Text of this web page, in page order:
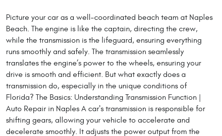
Picture your car as a well-coordinated beach team at Naples
Beach. The engine is like the captain, directing the crew,
while the transmission is the lifeguard, ensuring everything
runs smoothly and safely. The transmission seamlessly
translates the engine’s power to the wheels, ensuring your
drive is smooth and efficient. But what exactly does a
transmission do, especially in the unique conditions of
Florida? The Basics: Understanding Transmission Function |
Auto Repair in Naples A car's transmission is responsible for
shifting gears, allowing your vehicle to accelerate and
decelerate smoothly. It adjusts the power output from the